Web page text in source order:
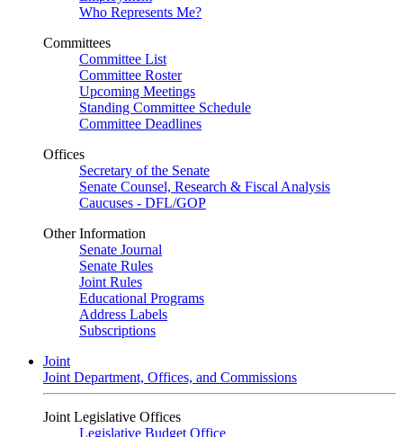
Who Represents Me?
Committees
Committee List
Committee Roster
Upcoming Meetings
Standing Committee Schedule
Committee Deadlines
Offices
Secretary of the Senate
Senate Counsel, Research & Fiscal Analysis
Caucuses - DFL/GOP
Other Information
Senate Journal
Senate Rules
Joint Rules
Educational Programs
Address Labels
Subscriptions
Joint
Joint Department, Offices, and Commissions
Joint Legislative Offices
Legislative Budget Office